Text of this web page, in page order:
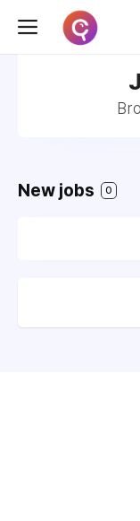
New jobs 0